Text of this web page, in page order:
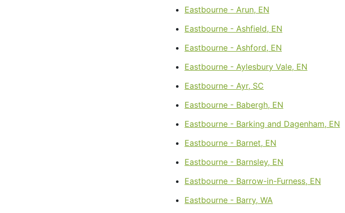
Eastbourne - Arun, EN
Eastbourne - Ashfield, EN
Eastbourne - Ashford, EN
Eastbourne - Aylesbury Vale, EN
Eastbourne - Ayr, SC
Eastbourne - Babergh, EN
Eastbourne - Barking and Dagenham, EN
Eastbourne - Barnet, EN
Eastbourne - Barnsley, EN
Eastbourne - Barrow-in-Furness, EN
Eastbourne - Barry, WA